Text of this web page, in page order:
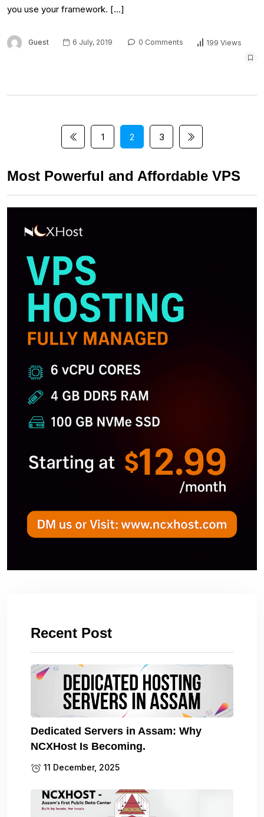
you use your framework. […]
Guest 6 July, 2019 0 Comments 199 Views
1 2 3
Most Powerful and Affordable VPS
Recent Post
Dedicated Servers in Assam: Why
NCXHost Is Becoming.
11 December, 2025